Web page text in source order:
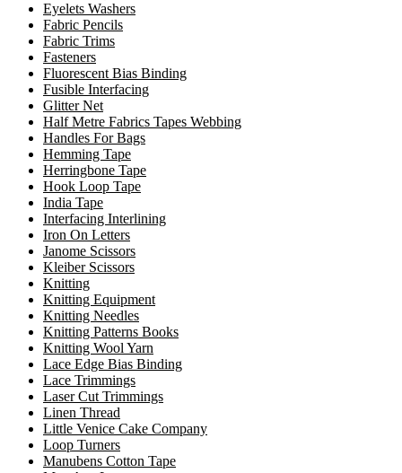
Eyelets Washers
Fabric Pencils
Fabric Trims
Fasteners
Fluorescent Bias Binding
Fusible Interfacing
Glitter Net
Half Metre Fabrics Tapes Webbing
Handles For Bags
Hemming Tape
Herringbone Tape
Hook Loop Tape
India Tape
Interfacing Interlining
Iron On Letters
Janome Scissors
Kleiber Scissors
Knitting
Knitting Equipment
Knitting Needles
Knitting Patterns Books
Knitting Wool Yarn
Lace Edge Bias Binding
Lace Trimmings
Laser Cut Trimmings
Linen Thread
Little Venice Cake Company
Loop Turners
Manubens Cotton Tape